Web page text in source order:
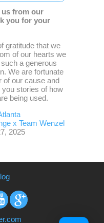
from our
you for your
gratitude that we
of our hearts we
a generous
We are fortunate
of our cause and
stories of how
being used.
x Team Wenzel
2025
Youtube